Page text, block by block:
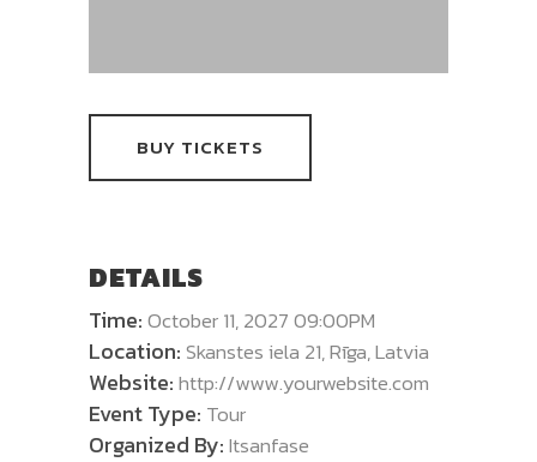
BUY TICKETS
DETAILS
Time:October 11, 2027 09:00PM
Location:Skanstes iela 21, Rīga, Latvia
Website:http://www.yourwebsite.com
Event Type: Tour
Organized By:Itsanfase